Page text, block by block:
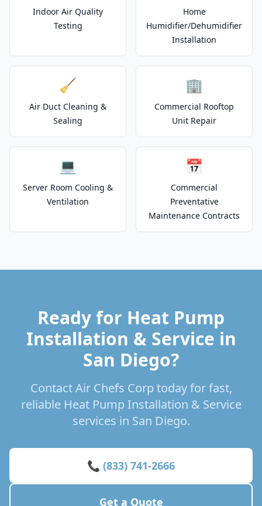
Indoor Air Quality
Testing
Home
Humidifier/Dehumidifier
Installation
🧹
Air Duct Cleaning &
Sealing
🏢
Commercial Rooftop
Unit Repair
💻
Server Room Cooling &
Ventilation
📅
Commercial
Preventative
Maintenance Contracts
Ready for Heat Pump
Installation & Service in
San Diego?
Contact Air Chefs Corp today for fast,
reliable Heat Pump Installation & Service
services in San Diego.
📞 (833) 741-2666
Get a Quote